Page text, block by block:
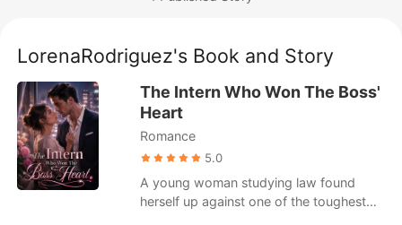
Get the APP
Werewolf
Romance
Billionaires
Ranking
LorenaRodriguez's Book and Story
The Intern Who Won The Boss'
Heart
Romance
5.0
A young woman studying law found
herself up against one of the toughest